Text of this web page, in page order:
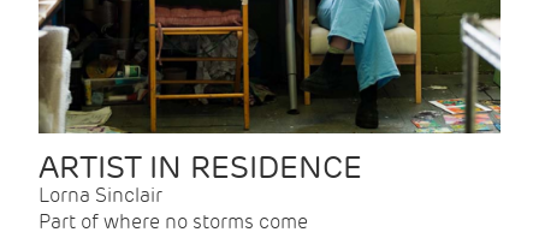
ARTIST IN RESIDENCE
Lorna Sinclair
Part of where no storms come